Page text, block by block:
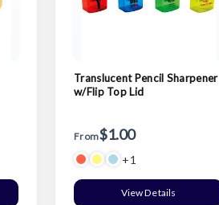
Translucent Pencil Sharpener
w/Flip Top Lid
From$1.00
+1
View Details